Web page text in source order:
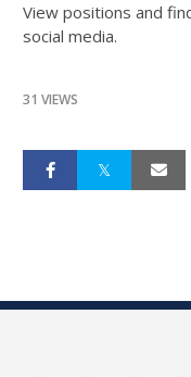
View positions and
social media.
31 VIEWS